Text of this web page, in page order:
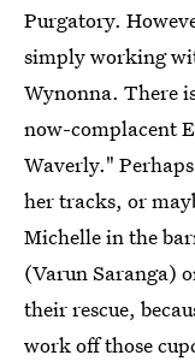
Purgatory.
simply working
Wynonna. There
now-complacent
Waverly."
her tracks, or
Michelle in the
(Varun Saranga)
their rescue,
work off those